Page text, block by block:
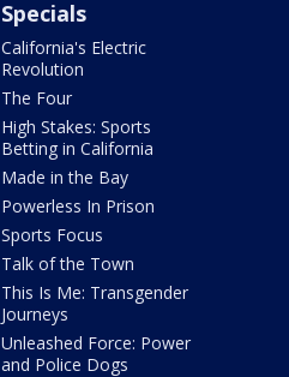
Specials
California's Electric
Revolution
The Four
High Stakes: Sports
Betting in California
Made in the Bay
Powerless In Prison
Sports Focus
Talk of the Town
This Is Me: Transgender
Journeys
Unleashed Force: Power
and Police Dogs